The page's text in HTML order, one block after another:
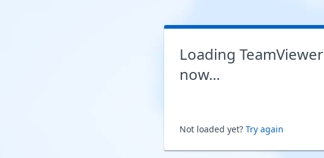
Loading TeamViewer
now...
Not loaded yet? Try again